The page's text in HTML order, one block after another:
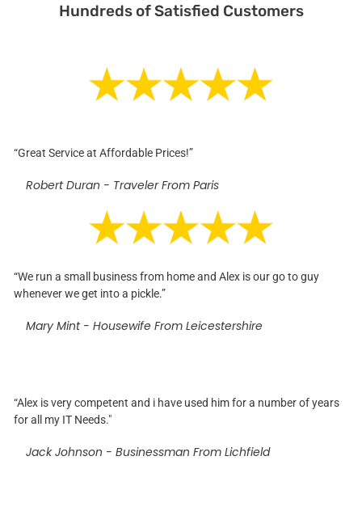
Hundreds of Satisfied Customers
“Great Service at Affordable Prices!”
Robert Duran - Traveler From Paris
“We run a small business from home and Alex is our go to guy
whenever we get into a pickle.”
Mary Mint - Housewife From Leicestershire
“Alex is very competent and i have used him for a number of years
for all my IT Needs."
Jack Johnson - Businessman From Lichfield